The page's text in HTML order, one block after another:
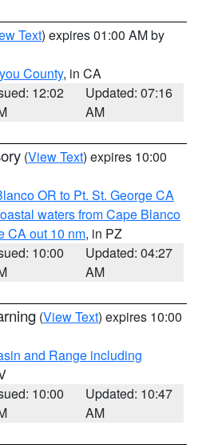
Text) expires 01:00 AM by
County, in CA
12:02
Updated: 07:16
AM
(View Text) expires 10:00
OR to Pt. St. George CA
waters from Cape Blanco
CA out 10 nm, in PZ
10:00
Updated: 04:27
AM
(View Text) expires 10:00
and Range including
10:00
Updated: 10:47
AM